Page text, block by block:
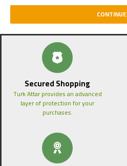
CONTINUE
Secured Shopping
Turk Attar provides an advanced
layer of protection for your
purchases.